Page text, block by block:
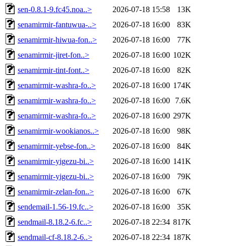
sen-0.8.1-9.fc45.noa..>
2026-07-18 15:58
13K
senamirmir-fantuwua-..>
2026-07-18 16:00
83K
senamirmir-hiwua-fon..>
2026-07-18 16:00
77K
senamirmir-jiret-fon..>
2026-07-18 16:00 102K
senamirmir-tint-font..>
2026-07-18 16:00
82K
senamirmir-washra-fo..>
2026-07-18 16:00 174K
senamirmir-washra-fo..>
2026-07-18 16:00
7.6K
senamirmir-washra-fo..>
2026-07-18 16:00 297K
senamirmir-wookianos..>
2026-07-18 16:00
98K
senamirmir-yebse-fon..>
2026-07-18 16:00
84K
senamirmir-yigezu-bi..>
2026-07-18 16:00 141K
senamirmir-yigezu-bi..>
2026-07-18 16:00
79K
senamirmir-zelan-fon..>
2026-07-18 16:00
67K
sendemail-1.56-19.fc..>
2026-07-18 16:00
35K
sendmail-8.18.2-6.fc..>
2026-07-18 22:34 817K
sendmail-cf-8.18.2-6..>
2026-07-18 22:34 187K